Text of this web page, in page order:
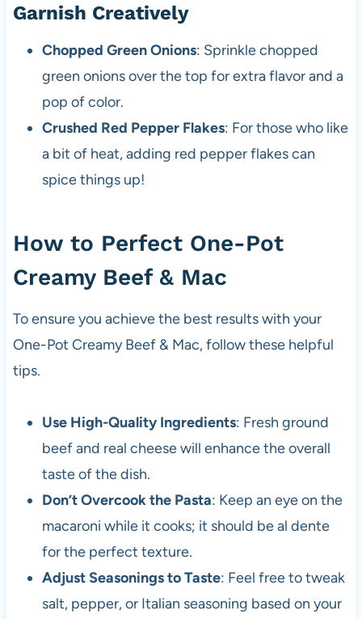
Garnish Creatively
Chopped Green Onions: Sprinkle chopped
green onions over the top for extra flavor and a
pop of color.
Crushed Red Pepper Flakes: For those who like
a bit of heat, adding red pepper flakes can
spice things up!
How to Perfect One-Pot
Creamy Beef & Mac
To ensure you achieve the best results with your
One-Pot Creamy Beef & Mac, follow these helpful
tips.
Use High-Quality Ingredients: Fresh ground
beef and real cheese will enhance the overall
taste of the dish.
Don’t Overcook the Pasta: Keep an eye on the
macaroni while it cooks; it should be al dente
for the perfect texture.
Adjust Seasonings to Taste: Feel free to tweak
salt, pepper, or Italian seasoning based on your